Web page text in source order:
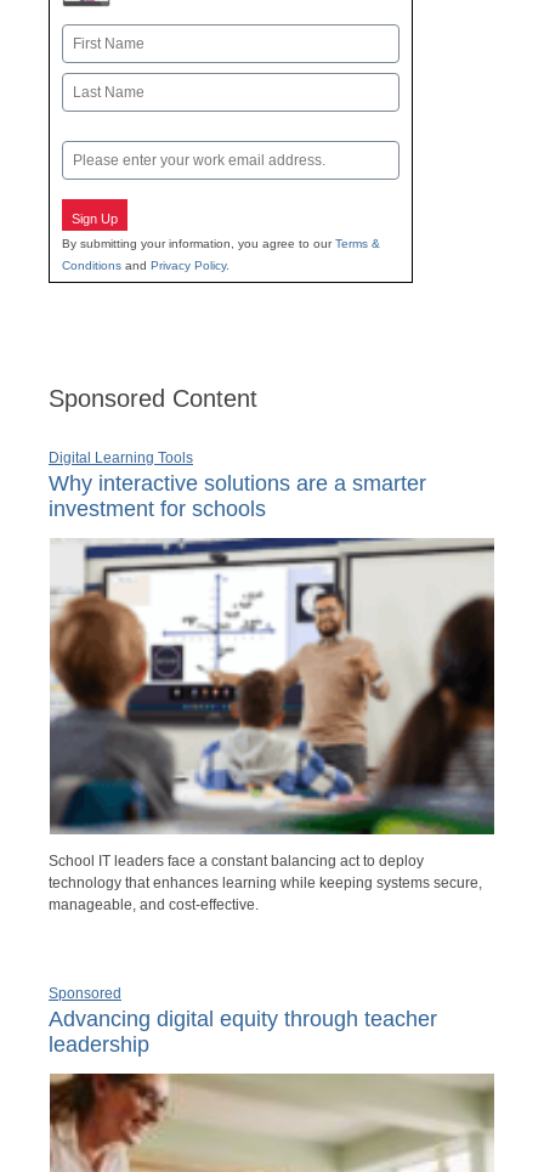
Name
First
Email
Sign Up
By submitting your information, you agree to ourTerms &
Conditions and Privacy Policy.
Sponsored Content
Digital Learning Tools
Why interactive solutions are a smarter
investment for schools
School IT leaders face a constant balancing act to deploy
technology that enhances learning while keeping systems secure,
manageable, and cost-effective.
Sponsored
Advancing digital equity through teacher
leadership